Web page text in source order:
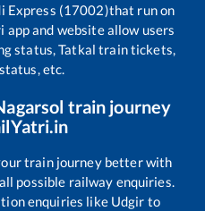
Express (17002)that run on
app and website allow users
status, Tatkal train tickets,
etc.
train journey
train journey better with
possible railway enquiries.
enquiries like Udgir to